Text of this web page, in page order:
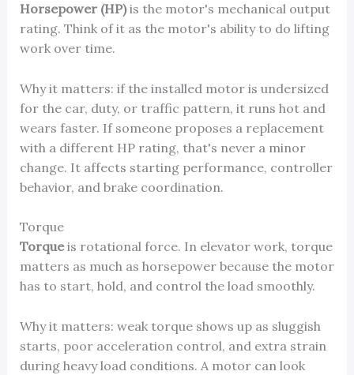
Horsepower (HP)is the motor's mechanical output
rating. Think of it as the motor's ability to do lifting
work over time.
Why it matters: if the installed motor is undersized
for the car, duty, or traffic pattern, it runs hot and
wears faster. If someone proposes a replacement
with a different HP rating, that's never a minor
change. It affects starting performance, controller
behavior, and brake coordination.
Torque
Torqueis rotational force. In elevator work, torque
matters as much as horsepower because the motor
has to start, hold, and control the load smoothly.
Why it matters: weak torque shows up as sluggish
starts, poor acceleration control, and extra strain
during heavy load conditions. A motor can look